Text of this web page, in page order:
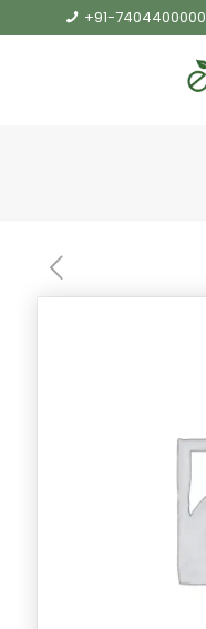
+91-7404400000